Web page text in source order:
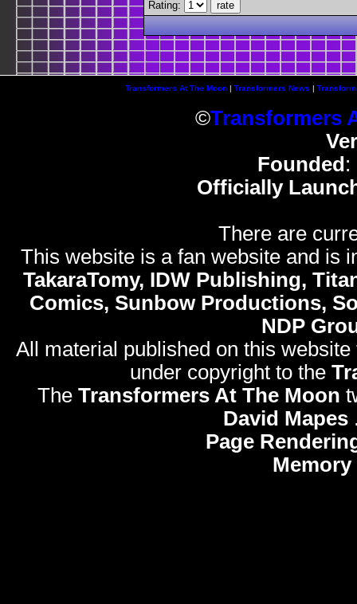
Rating:
Transformers At The Moon| Transformers News |
©Transformers
Founded :
Officially
There are
This website is a fan website and is
TakaraTomy, IDW Publishing,
Comics, Sunbow Productions,
NDP
All material published on this
under copyright to the
The Transformers At The Moon
David Mapes
Page
Memory